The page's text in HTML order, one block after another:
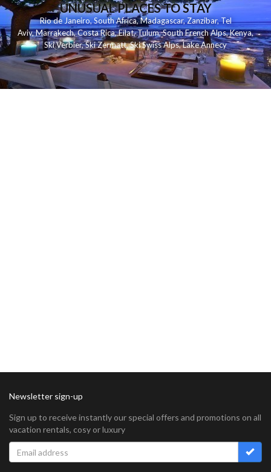
UNUSUAL PLACES TO STAY
Rio de Janeiro,South Africa,Madagascar,Zanzibar,Tel
Aviv,Marrakech,Costa Rica,Eilat,Tulum,South French Alps,Kenya,
Ski Verbier,Ski Zermatt,Ski Swiss Alps,Lake Annecy
Newsletter sign-up
Sign up to receive instantly our special offers and promotions on all
vacation rentals, cosy or luxury